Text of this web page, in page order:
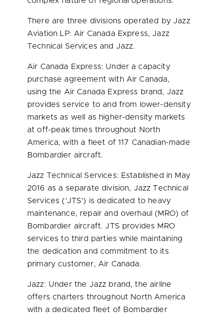
There are three divisions operated by Jazz
Aviation LP: Air Canada Express, Jazz
Technical Services and Jazz.
Air Canada Express: Under a capacity
purchase agreement with Air Canada,
using the Air Canada Express brand, Jazz
provides service to and from lower-density
markets as well as higher-density markets
at off-peak times throughout North
America, with a fleet of 117 Canadian-made
Bombardier aircraft.
Jazz Technical Services: Established in May
2016 as a separate division, Jazz Technical
Services (‘JTS’) is dedicated to heavy
maintenance, repair and overhaul (MRO) of
Bombardier aircraft.JTS provides MRO
services to third parties while maintaining
the dedication and commitment to its
primary customer, Air Canada.
Jazz: Under the Jazz brand, the airline
offers charters throughout North America
with a dedicated fleet of Bombardier